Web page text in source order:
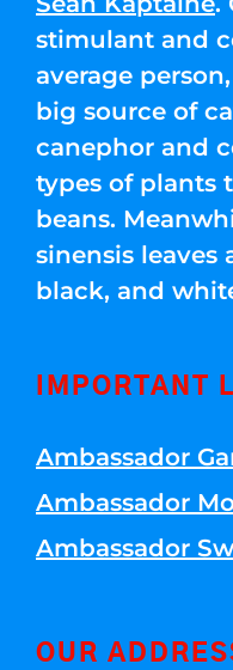
stimulant and
average
big source of
canephor and
types of plants
beans.
sinensis leaves
black, and
IMPORTANT
Ambassador
Ambassador
Ambassador
OUR